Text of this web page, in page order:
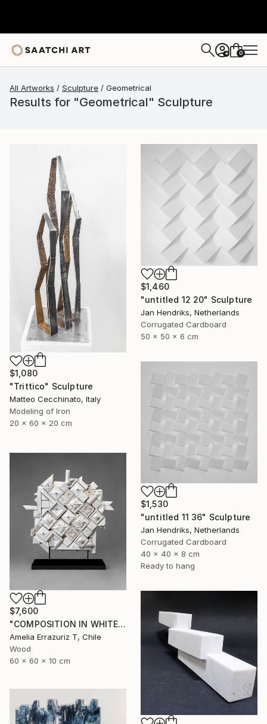
+ 0
All Artworks Sculpture Geometrical
Results for "Geometrical" Sculpture
$1,080
"Trittico" Sculpture
Matteo Cecchinato, Italy
Modeling of Iron
20 x 60 x 20 cm
$1,460
"untitled 12 20" Sculpture
Jan Hendriks, Netherlands
Corrugated Cardboard
50 x 50 x 6 cm
$1,530
"untitled 11 36" Sculpture
Jan Hendriks, Netherlands
Corrugated Cardboard
40 x 40 x 8 cm
Ready to hang
$7,600
"COMPOSITION IN WHITE (back side)" Sculpture
Amelia Errazuriz T, Chile
Wood
60 x 60 x 10 cm